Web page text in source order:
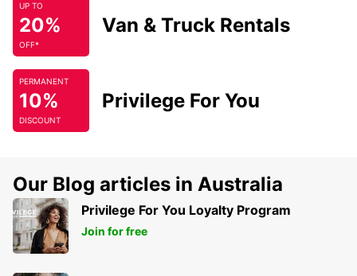
UP TO
20%
OFF*
Van & Truck Rentals
PERMANENT
10%
DISCOUNT
Privilege For You
Our Blog articles in Australia
Privilege For You Loyalty Program
Join for free